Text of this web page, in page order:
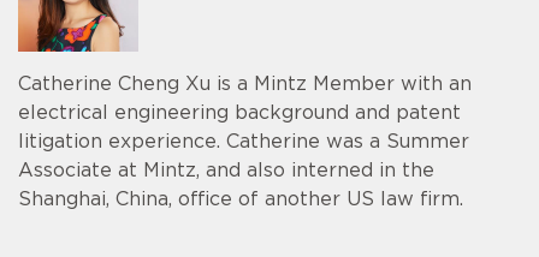
Catherine Cheng Xu is a Mintz Member with an
electrical engineering background and patent
litigation experience. Catherine was a Summer
Associate at Mintz, and also interned in the
Shanghai, China, office of another US law firm.